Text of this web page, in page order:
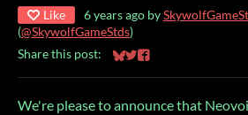
Like 6 years ago by
(@SkywolfGameStds)
Share this post:
Share on Bluesky
Share on Twitter
Share on Facebook
We're please to announce that